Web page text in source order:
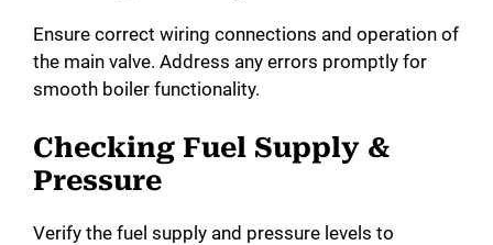
Ensure correct wiring connections and operation of
the main valve. Address any errors promptly for
smooth boiler functionality.
Checking Fuel Supply &
Pressure
Verify the fuel supply and pressure levels to